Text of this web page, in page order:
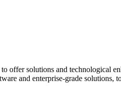
offer solutions and technological
and enterprise-grade